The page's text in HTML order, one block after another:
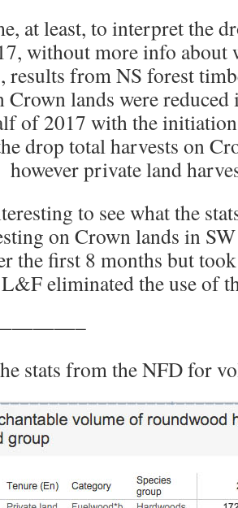
at least, to interpret the
without more info about
results from NS forest
Crown lands were
of 2017 with the
drop total harvests on
private land
to see what the
on Crown lands in
the first 8 months but
eliminated the use of
stats from the NFD for